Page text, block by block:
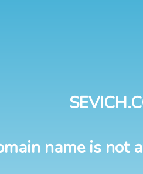
name is not